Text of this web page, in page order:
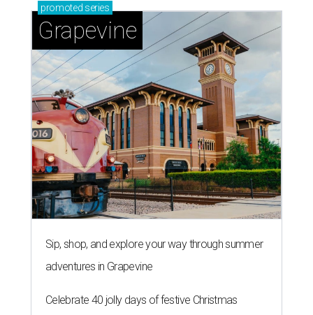
promoted series
Grapevine
Sip, shop, and explore your way through summer
adventures in Grapevine
Celebrate 40 jolly days of festive Christmas